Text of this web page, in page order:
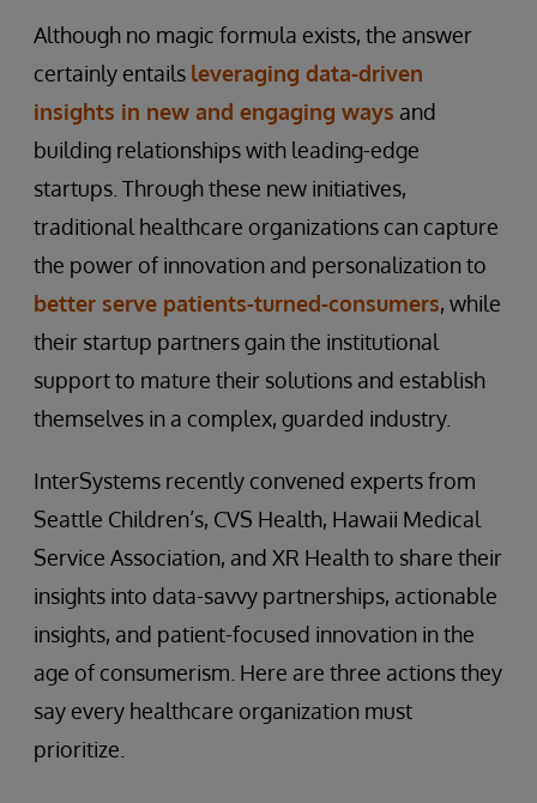
Although no magic formula exists, the answer
certainly entails leveraging data-driven
insights in new and engaging ways and
building relationships with leading-edge
startups. Through these new initiatives,
traditional healthcare organizations can capture
the power of innovation and personalization to
better serve patients-turned-consumers, while
their startup partners gain the institutional
support to mature their solutions and establish
themselves in a complex, guarded industry.
InterSystems recently convened experts from
Seattle Children’s, CVS Health, Hawaii Medical
Service Association, and XR Health to share their
insights into data-savvy partnerships, actionable
insights, and patient-focused innovation in the
age of consumerism. Here are three actions they
say every healthcare organization must
prioritize.